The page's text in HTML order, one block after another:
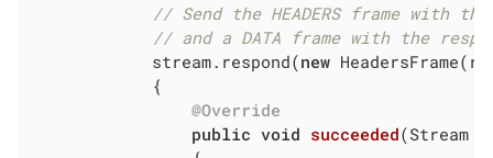
// Send the HEADERS frame with
// and a DATA frame with the
            stream.respond(
new
            {
@Override
public void succeeded(Stream